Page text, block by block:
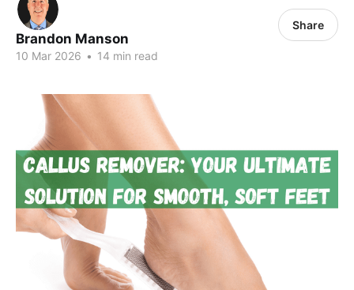
Brandon Manson
10 Mar 2026 • 14 min read
Share